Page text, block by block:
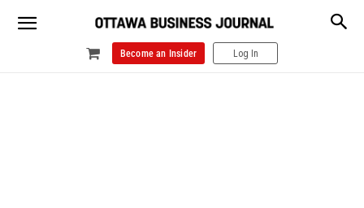
Become an Insider Log In